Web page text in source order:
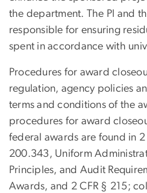
the department. The PI and
responsible for ensuring
spent in accordance with
Procedures for award
regulation, agency policies
terms and conditions of the
procedures for award
federal awards are found in 2
200.343, Uniform
Principles, and Audit
Awards, and 2 CFR § 215;